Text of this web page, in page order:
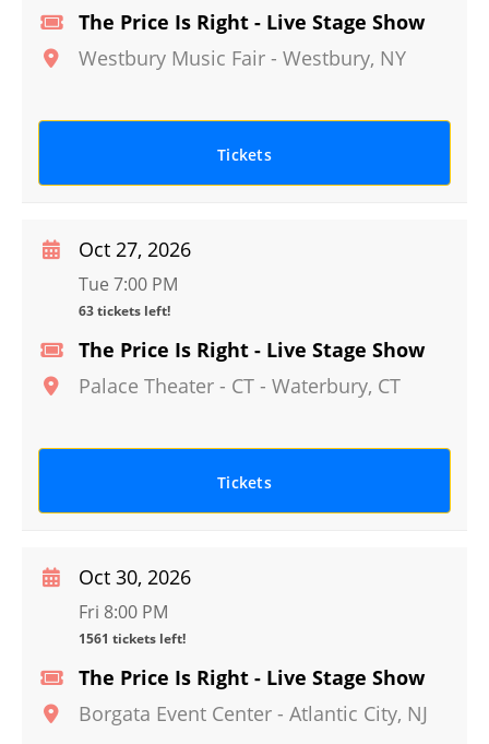
The Price Is Right - Live Stage Show
Westbury Music Fair - Westbury, NY
Tickets
The Price Is Right - Live Stage Show
Palace Theater - CT - Waterbury, CT
Oct 27, 2026
Tue 7:00 PM
63 tickets left!
Tickets
The Price Is Right - Live Stage Show
Borgata Event Center - Atlantic City, NJ
Oct 30, 2026
Fri 8:00 PM
1561 tickets left!